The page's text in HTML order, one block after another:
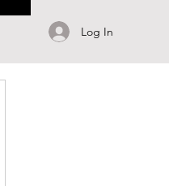
Log In